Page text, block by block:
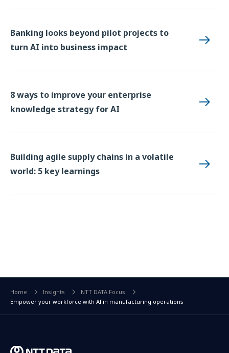
Banking looks beyond pilot projects to
turn AI into business impact
8 ways to improve your enterprise
knowledge strategy for AI
Building agile supply chains in a volatile
world: 5 key learnings
Home Insights
NTT DATA Focus
Empower your workforce with AI in manufacturing operations